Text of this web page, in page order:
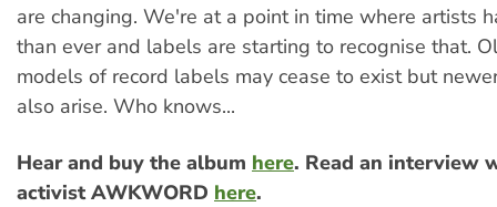
are changing. We're at a point in time where artists
than ever and labels are starting to recognise that.
models of record labels may cease to exist but
also arise. Who knows...
Hear and buy the album here. Read an interview
activist AWKWORD here.